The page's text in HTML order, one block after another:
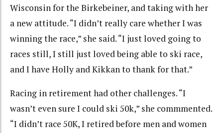
Wisconsin for the Birkebeiner, and taking with her
a new attitude. “I didn’t really care whether I was
winning the race,” she said. “I just loved going to
races still, I still just loved being able to ski race,
and I have Holly and Kikkan to thank for that.”
Racing in retirement had other challenges. “I
wasn’t even sure I could ski 50k,” she commmented.
“I didn’t race 50K, I retired before men and women